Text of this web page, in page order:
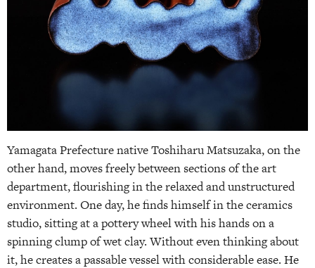
Yamagata Prefecture native Toshiharu Matsuzaka, on the
other hand, moves freely between sections of the art
department, flourishing in the relaxed and unstructured
environment. One day, he finds himself in the ceramics
studio, sitting at a pottery wheel with his hands on a
spinning clump of wet clay. Without even thinking about
it, he creates a passable vessel with considerable ease. He